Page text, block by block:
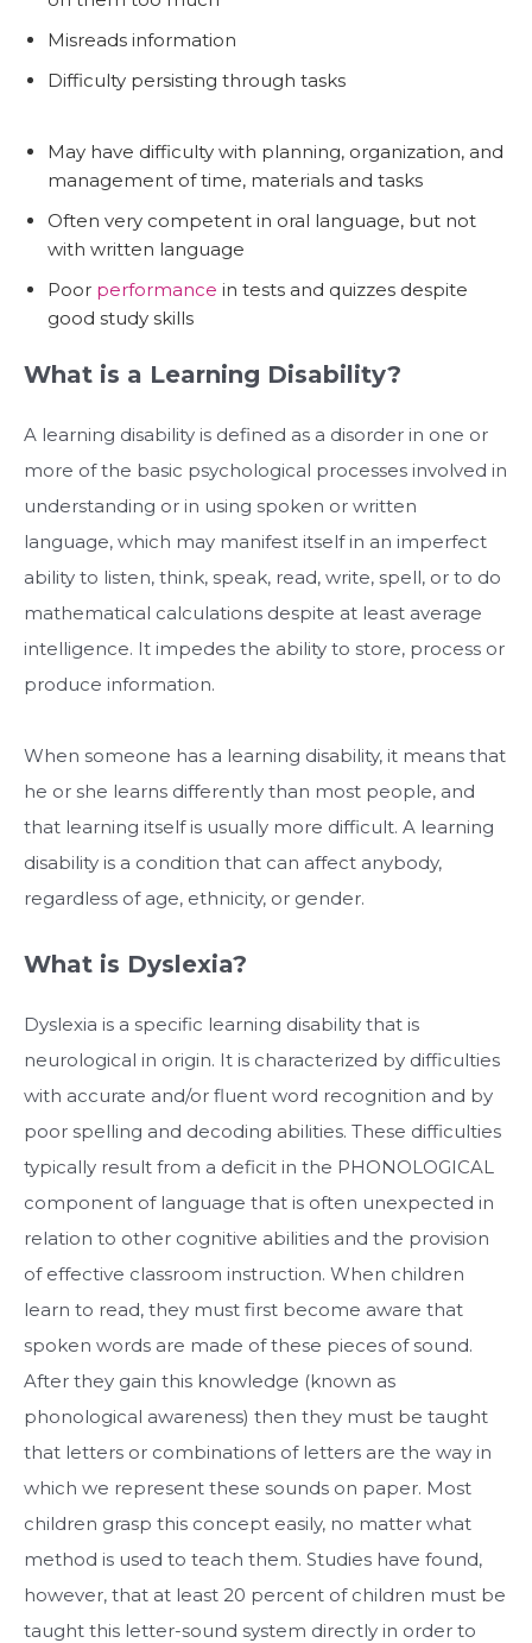
Misreads information
Difficulty persisting through tasks
May have difficulty with planning, organization, and
management of time, materials and tasks
Often very competent in oral language, but not
with written language
Poor performance in tests and quizzes despite
good study skills
What is a Learning Disability?
A learning disability is defined as a disorder in one or
more of the basic psychological processes involved in
understanding or in using spoken or written
language, which may manifest itself in an imperfect
ability to listen, think, speak, read, write, spell, or to do
mathematical calculations despite at least average
intelligence. It impedes the ability to store, process or
produce information.
When someone has a learning disability, it means that
he or she learns differently than most people, and
that learning itself is usually more difficult. A learning
disability is a condition that can affect anybody,
regardless of age, ethnicity, or gender.
What is Dyslexia?
Dyslexia is a specific learning disability that is
neurological in origin. It is characterized by difficulties
with accurate and/or fluent word recognition and by
poor spelling and decoding abilities. These difficulties
typically result from a deficit in the PHONOLOGICAL
component of language that is often unexpected in
relation to other cognitive abilities and the provision
of effective classroom instruction. When children
learn to read, they must first become aware that
spoken words are made of these pieces of sound.
After they gain this knowledge (known as
phonological awareness) then they must be taught
that letters or combinations of letters are the way in
which we represent these sounds on paper. Most
children grasp this concept easily, no matter what
method is used to teach them. Studies have found,
however, that at least 20 percent of children must be
taught this letter-sound system directly in order to